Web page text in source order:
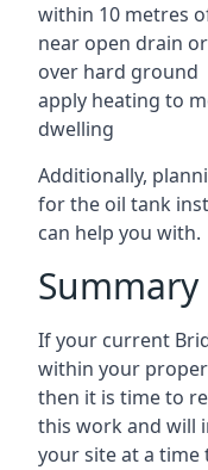
within 10 metres
near open drain
over hard ground
apply heating to
dwelling
Additionally,
for the oil tank
can help you with.
Summary
If your current
within your
then it is time to
this work and will
your site at a time